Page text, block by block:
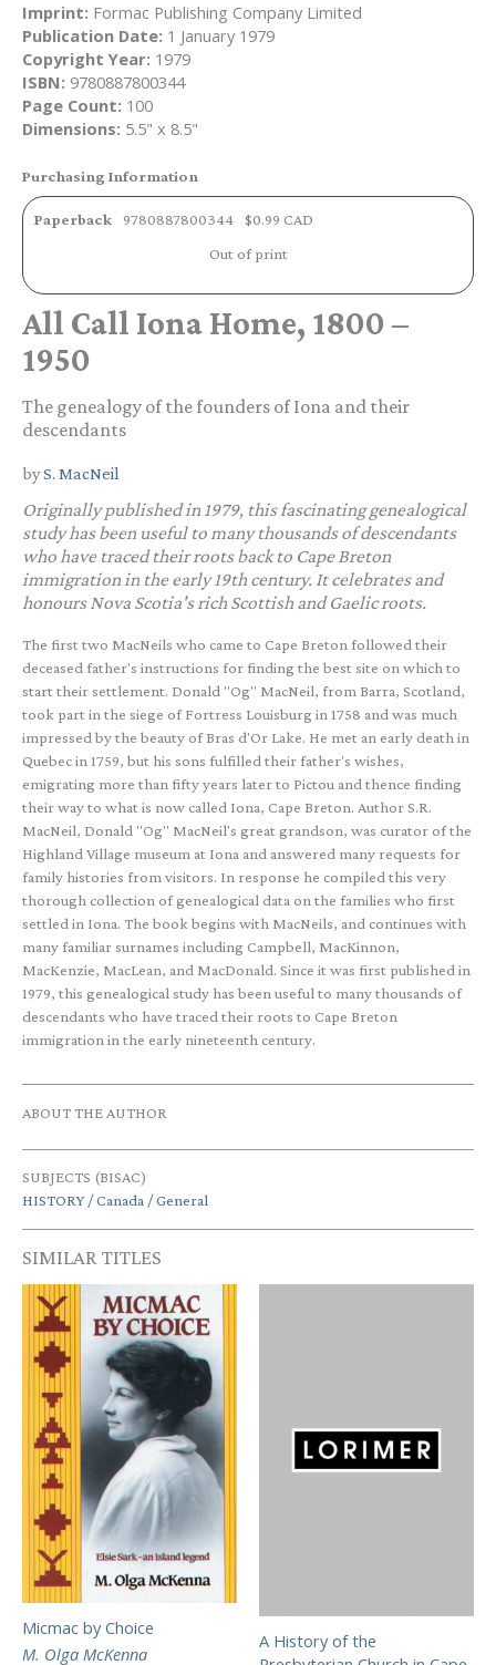
Imprint: Formac Publishing Company Limited
Publication Date: 1 January 1979
Copyright Year: 1979
ISBN: 9780887800344
Page Count: 100
Dimensions: 5.5" x 8.5"
Purchasing Information
Paperback 9780887800344
$0.99 CAD
Out of print
All Call Iona Home, 1800 –
1950
The genealogy of the founders of Iona and their
descendants
byS. MacNeil
Originally published in 1979, this fascinating genealogical
study has been useful to many thousands of descendants
who have traced their roots back to Cape Breton
immigration in the early 19th century. It celebrates and
honours Nova Scotia's rich Scottish and Gaelic roots.
The first two MacNeils who came to Cape Breton followed their
deceased father's instructions for finding the best site on which to
start their settlement. Donald "Og" MacNeil, from Barra, Scotland,
took part in the siege of Fortress Louisburg in 1758 and was much
impressed by the beauty of Bras d'Or Lake. He met an early death in
Quebec in 1759, but his sons fulfilled their father's wishes,
emigrating more than fifty years later to Pictou and thence finding
their way to what is now called Iona, Cape Breton. Author S.R.
MacNeil, Donald "Og" MacNeil's great grandson, was curator of the
Highland Village museum at Iona and answered many requests for
family histories from visitors. In response he compiled this very
thorough collection of genealogical data on the families who first
settled in Iona. The book begins with MacNeils, and continues with
many familiar surnames including Campbell, MacKinnon,
MacKenzie, MacLean, and MacDonald. Since it was first published in
1979, this genealogical study has been useful to many thousands of
descendants who have traced their roots to Cape Breton
immigration in the early nineteenth century.
ABOUT THE AUTHOR
SUBJECTS (BISAC)
HISTORY / Canada / General
SIMILAR TITLES
Micmac by Choice
M. Olga McKenna
A History of the